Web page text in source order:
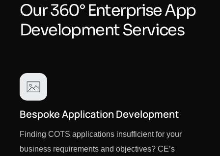
Our360° EnterpriseApp
DevelopmentServices
Bespoke Application Development
Finding COTS applications insufficient for your
business requirements and objectives? CE’s